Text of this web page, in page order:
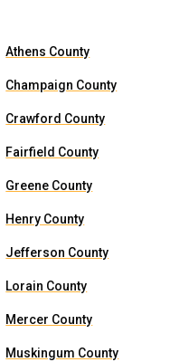
Athens County
Champaign County
Crawford County
Fairfield County
Greene County
Henry County
Jefferson County
Lorain County
Mercer County
Muskingum County